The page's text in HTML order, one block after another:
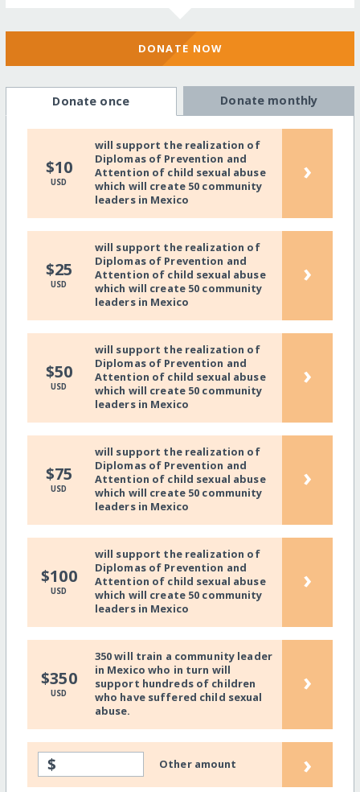
DONATE NOW
Donate once Donate monthly
$10
USD
will support the realization of
Diplomas of Prevention and
Attention of child sexual abuse
which will create 50 community
leaders in Mexico
›
$25
USD
will support the realization of
Diplomas of Prevention and
Attention of child sexual abuse
which will create 50 community
leaders in Mexico
›
$50
USD
will support the realization of
Diplomas of Prevention and
Attention of child sexual abuse
which will create 50 community
leaders in Mexico
›
$75
USD
will support the realization of
Diplomas of Prevention and
Attention of child sexual abuse
which will create 50 community
leaders in Mexico
›
$100
USD
will support the realization of
Diplomas of Prevention and
Attention of child sexual abuse
which will create 50 community
leaders in Mexico
›
$350
USD
350 will train a community leader
in Mexico who in turn will
support hundreds of children
who have suffered child sexual
abuse.
›
$ Other amount ›